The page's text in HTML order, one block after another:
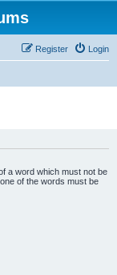
Login
Register
a word which must not be
of the words must be